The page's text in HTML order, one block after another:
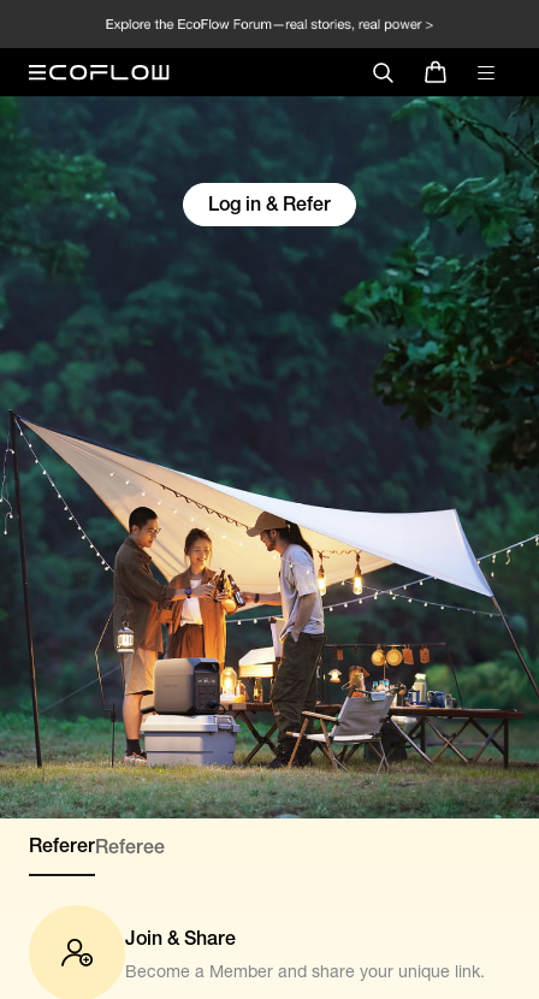
Log in & Refer
RefererReferee
Join & Share
Become a Member and share your unique link.